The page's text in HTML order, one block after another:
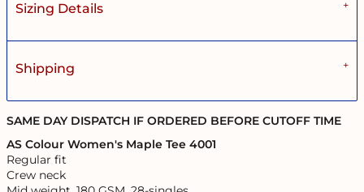
Sizing Details
Shipping
SAME DAY DISPATCH IF ORDERED BEFORE CUTOFF TIME
AS Colour Women's Maple Tee 4001
Regular fit
Crew neck